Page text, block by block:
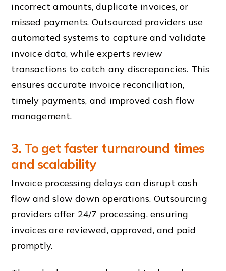
incorrect amounts, duplicate invoices, or
missed payments. Outsourced providers use
automated systems to capture and validate
invoice data, while experts review
transactions to catch any discrepancies. This
ensures accurate invoice reconciliation,
timely payments, and improved cash flow
management.
3. To get faster turnaround times
and scalability
Invoice processing delays can disrupt cash
flow and slow down operations. Outsourcing
providers offer 24/7 processing, ensuring
invoices are reviewed, approved, and paid
promptly.